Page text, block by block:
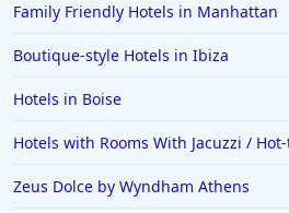
Family Friendly Hotels in Manhattan
Boutique-style Hotels in Ibiza
Hotels in Boise
Hotels with Rooms With Jacuzzi /
Zeus Dolce by Wyndham Athens